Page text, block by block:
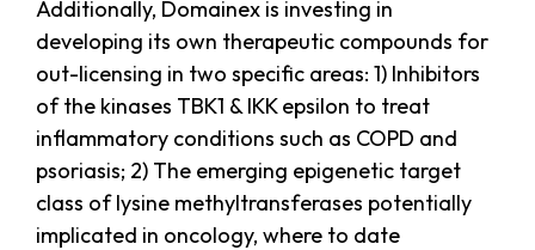
Additionally, Domainex is investing in
developing its own therapeutic compounds for
out-licensing in two specific areas: 1) Inhibitors
of the kinases TBK1 & IKK epsilon to treat
inflammatory conditions such as COPD and
psoriasis; 2) The emerging epigenetic target
class of lysine methyltransferases potentially
implicated in oncology, where to date